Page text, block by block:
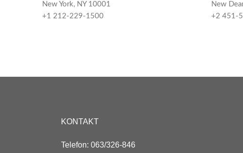
New York, NY 10001
+1 212-229-1500
New
+2 451-
KONTAKT
Telefon: 063/326-846